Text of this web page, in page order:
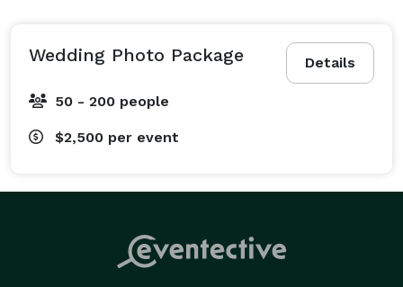
Details
Wedding Photo Package
50 - 200 people
$2,500 per event